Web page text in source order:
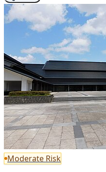
Moderate Risk